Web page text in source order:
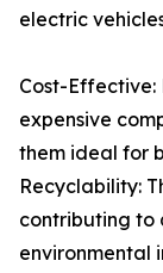
electric
Cost-
expensive
them ideal for
Recyclability:
contributing to
environmental